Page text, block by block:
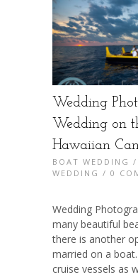
Wedding
Wedding on
Hawaiian
BOAT WEDDING /
WEDDING / 0
Wedding
many beautiful
there is another
married on a
cruise vessels as